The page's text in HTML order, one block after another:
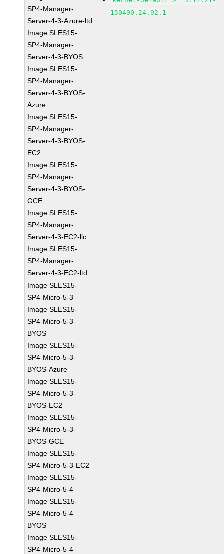
SP4-Manager-
Server-4-3-Azure-ltd
Image SLES15-
SP4-Manager-
Server-4-3-BYOS
Image SLES15-
SP4-Manager-
Server-4-3-BYOS-
Azure
Image SLES15-
SP4-Manager-
Server-4-3-BYOS-
EC2
Image SLES15-
SP4-Manager-
Server-4-3-BYOS-
GCE
Image SLES15-
SP4-Manager-
Server-4-3-EC2-llc
Image SLES15-
SP4-Manager-
Server-4-3-EC2-ltd
Image SLES15-
SP4-Micro-5-3
Image SLES15-
SP4-Micro-5-3-
BYOS
Image SLES15-
SP4-Micro-5-3-
BYOS-Azure
Image SLES15-
SP4-Micro-5-3-
BYOS-EC2
Image SLES15-
SP4-Micro-5-3-
BYOS-GCE
Image SLES15-
SP4-Micro-5-3-EC2
Image SLES15-
SP4-Micro-5-4
Image SLES15-
SP4-Micro-5-4-
BYOS
Image SLES15-
SP4-Micro-5-4-
150400.24.92.1